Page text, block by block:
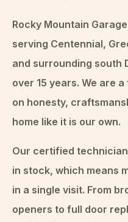
Rocky Mountain
serving Centennial,
and surrounding south
over 15 years. We are
on honesty,
home like it is our own.
Our certified
in stock, which means
in a single visit. From
openers to full door